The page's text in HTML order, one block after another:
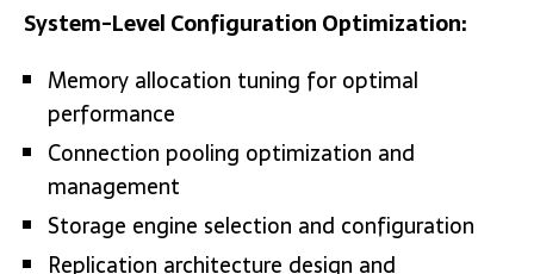
System-Level Configuration Optimization:
Memory allocation tuning for optimal
performance
Connection pooling optimization and
management
Storage engine selection and configuration
Replication architecture design and